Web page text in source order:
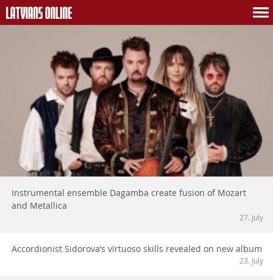
Instrumental ensemble Dagamba create fusion of Mozart
and Metallica
27. July
Accordionist Sidorova’s virtuoso skills revealed on new album
23. July